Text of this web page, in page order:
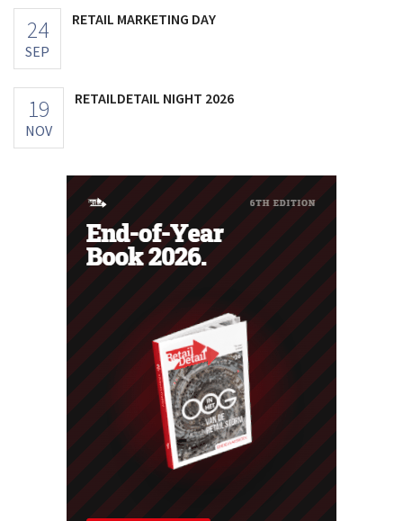
24
SEP
RETAIL MARKETING DAY
19
NOV
RETAILDETAIL NIGHT 2026